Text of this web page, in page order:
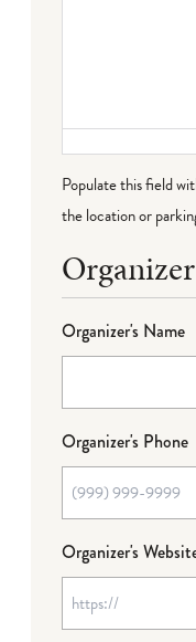
Populate this field
the location or
Organizer's Name
Organizer's Phone
Organizer's